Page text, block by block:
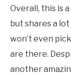
Overall, this is
but shares a
won’t even
are there.
another